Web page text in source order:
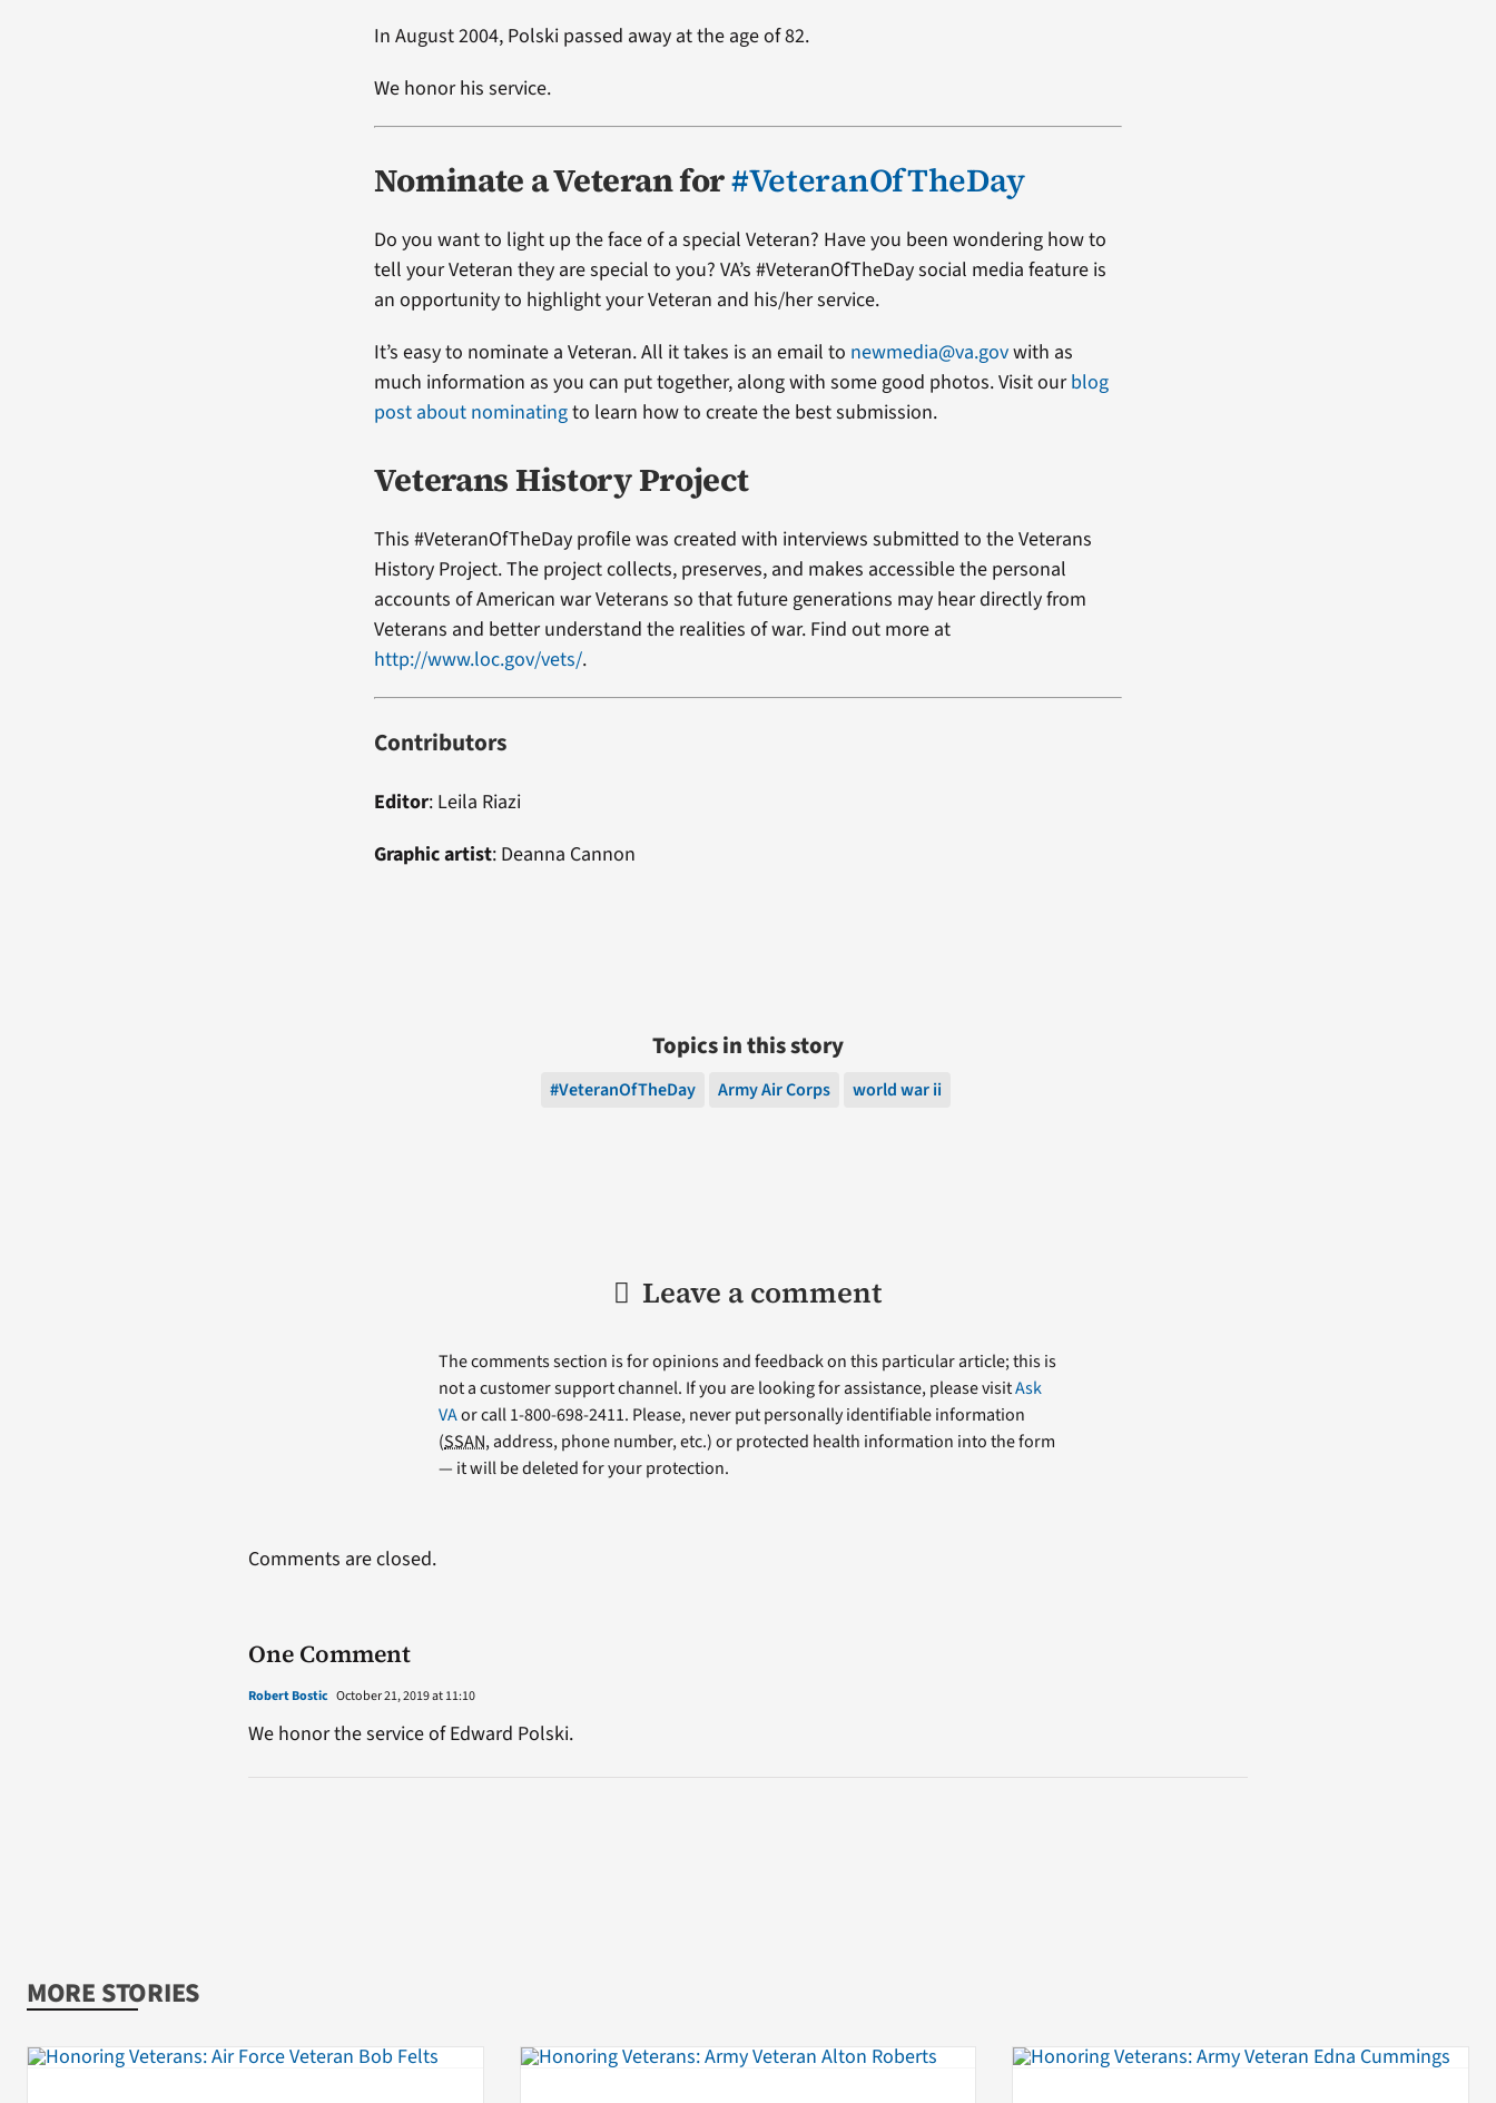
In August 2004, Polski passed away at the age of 82.
We honor his service.
Nominate a Veteran for#VeteranOfTheDay
Do you want to light up the face of a special Veteran? Have you been wondering how to
tell your Veteran they are special to you? VA’s #VeteranOfTheDay social media feature is
an opportunity to highlight your Veteran and his/her service.
It’s easy to nominate a Veteran. All it takes is an email to newmedia@va.govwith as
much information as you can put together, along with some good photos. Visit ourblog
post about nominatingto learn how to create the best submission.
Veterans History Project
This #VeteranOfTheDay profile was created with interviews submitted to the Veterans
History Project. The project collects, preserves, and makes accessible the personal
accounts of American war Veterans so that future generations may hear directly from
Veterans and better understand the realities of war. Find out more at
http://www.loc.gov/vets/.
Contributors
Editor: Leila Riazi
Graphic artist: Deanna Cannon
Topics in this story
#VeteranOfTheDay Army Air Corps world war ii
Leave a comment
The comments section is for opinions and feedback on this particular article; this is
not a customer support channel. If you are looking for assistance, please visitAsk
VAor call 1-800-698-2411. Please, never put personally identifiable information
(SSAN, address, phone number, etc.) or protected health information into the form
— it will be deleted for your protection.
One Comment
Robert Bostic October 21, 2019 at 11:10
We honor the service of Edward Polski.
Comments are closed.
MORE STORIES